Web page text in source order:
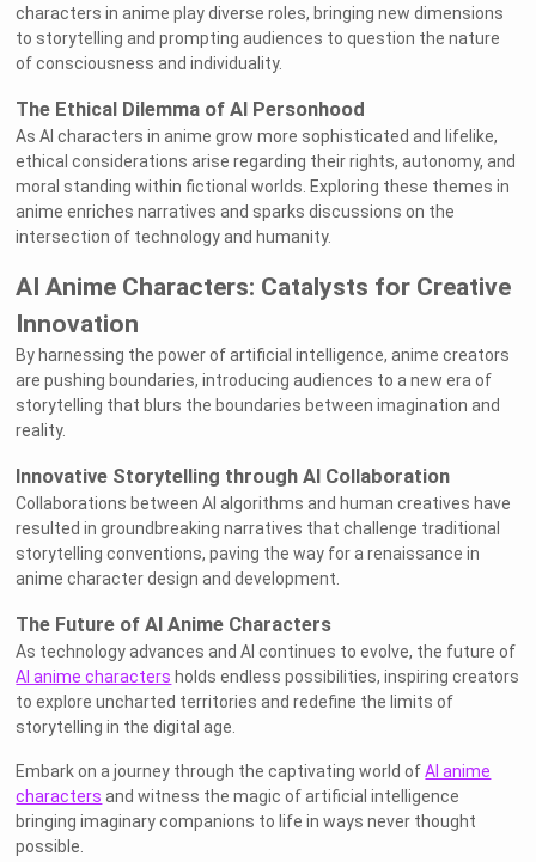
characters in anime play diverse roles, bringing new dimensions
to storytelling and prompting audiences to question the nature
of consciousness and individuality.
The Ethical Dilemma of AI Personhood
As AI characters in anime grow more sophisticated and lifelike,
ethical considerations arise regarding their rights, autonomy, and
moral standing within fictional worlds. Exploring these themes in
anime enriches narratives and sparks discussions on the
intersection of technology and humanity.
AI Anime Characters: Catalysts for Creative
Innovation
By harnessing the power of artificial intelligence, anime creators
are pushing boundaries, introducing audiences to a new era of
storytelling that blurs the boundaries between imagination and
reality.
Innovative Storytelling through AI Collaboration
Collaborations between AI algorithms and human creatives have
resulted in groundbreaking narratives that challenge traditional
storytelling conventions, paving the way for a renaissance in
anime character design and development.
The Future of AI Anime Characters
As technology advances and AI continues to evolve, the future of
AI anime characters holds endless possibilities, inspiring creators
to explore uncharted territories and redefine the limits of
storytelling in the digital age.
Embark on a journey through the captivating world ofAI anime
characters and witness the magic of artificial intelligence
bringing imaginary companions to life in ways never thought
possible.